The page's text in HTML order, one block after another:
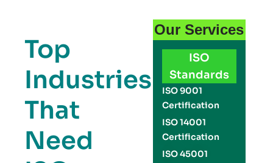
Top
Industries
That
Need
Our Services
ISO
Standards
ISO 9001
Certification
ISO 14001
Certification
ISO 45001